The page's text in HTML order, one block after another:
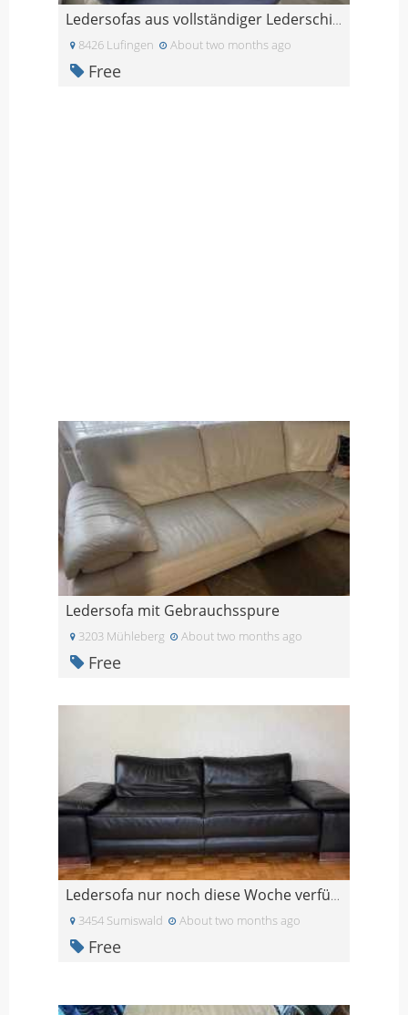
Ledersofas aus vollständiger Lederschicht-Widersta
8426 Lufingen About two months ago
Free
Ledersofa mit Gebrauchsspure
3203 Mühleberg About two months ago
Free
Ledersofa nur noch diese Woche verfügbar
3454 Sumiswald About two months ago
Free